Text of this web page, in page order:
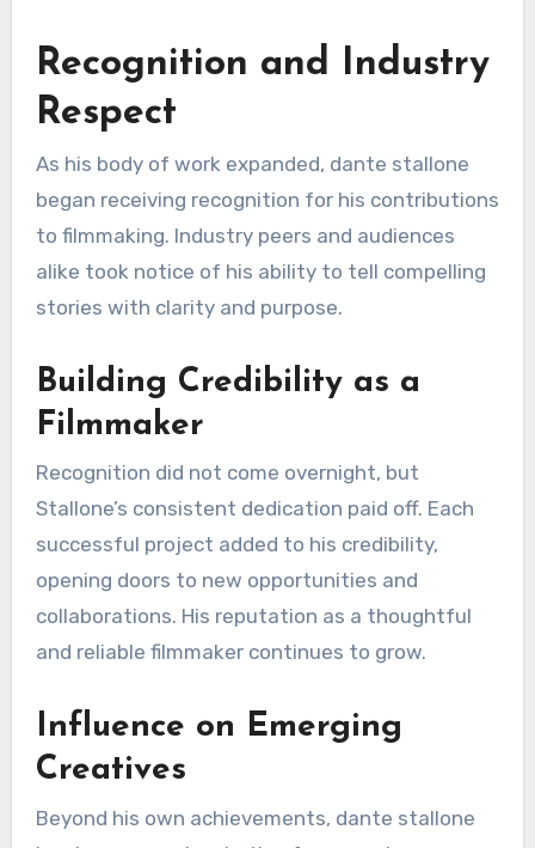
Recognition and Industry
Respect
As his body of work expanded, dante stallone
began receiving recognition for his contributions
to filmmaking. Industry peers and audiences
alike took notice of his ability to tell compelling
stories with clarity and purpose.
Building Credibility as a
Filmmaker
Recognition did not come overnight, but
Stallone’s consistent dedication paid off. Each
successful project added to his credibility,
opening doors to new opportunities and
collaborations. His reputation as a thoughtful
and reliable filmmaker continues to grow.
Influence on Emerging
Creatives
Beyond his own achievements, dante stallone